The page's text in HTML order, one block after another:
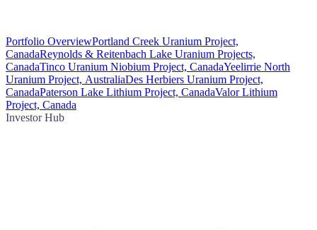
Portfolio OverviewPortland Creek Uranium Project,
CanadaReynolds & Reitenbach Lake Uranium Projects,
CanadaTinco Uranium Niobium Project, CanadaYeelirrie North
Uranium Project, AustraliaDes Herbiers Uranium Project,
CanadaPaterson Lake Lithium Project, CanadaValor Lithium
Project, Canada
Investor Hub